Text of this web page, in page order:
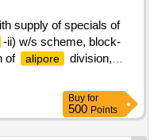
supply of specials of
-ii) w/s scheme, block-
of
alipore
division,
Buy for
500 Points